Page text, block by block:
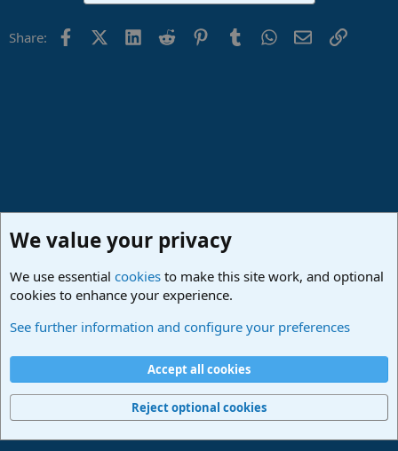
Share: FacebookX (Twitter)
LinkedIn
Reddit PinterestTumblrWhatsApp
EmailLink
Studio One & Studio Pro - Community Support
Terms and rules Privacy policy
Home
R
Community platform by XenForo® © 2010-2024 XenForo Ltd.
We value your privacy
We use essential cookies to make this site work, and optional
cookies to enhance your experience.
See further information and configure your preferences
Accept all cookies
Reject optional cookies